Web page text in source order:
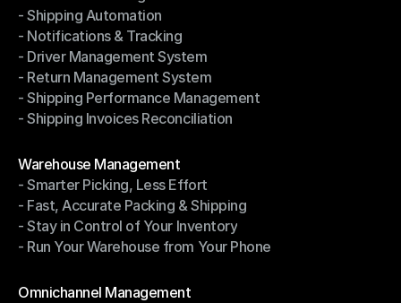
- Multi-Carrier Integration
- Shipping Automation
- Shipping Automation
- Notifications & Tracking
- Notifications & Tracking
- Driver Management System
- Driver Management System
- Return Management System
- Return Management System
- Shipping Performance Management
- Shipping Performance Management
- Shipping Invoices Reconciliation
Warehouse Management
Warehouse Management
- Smarter Picking, Less Effort
- Smarter Picking, Less Effort
- Fast, Accurate Packing & Shipping
- Fast, Accurate Packing & Shipping
- Stay in Control of Your Inventory
- Stay in Control of Your Inventory
- Run Your Warehouse from Your Phone
Omnichannel Management